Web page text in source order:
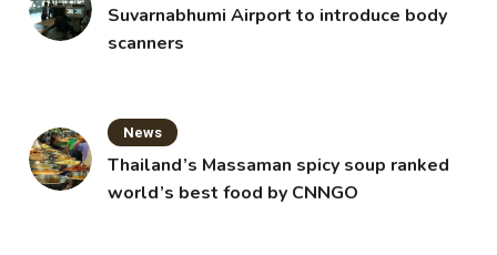
Suvarnabhumi Airport to introduce body
scanners
News
Thailand’s Massaman spicy soup ranked
world’s best food by CNNGO